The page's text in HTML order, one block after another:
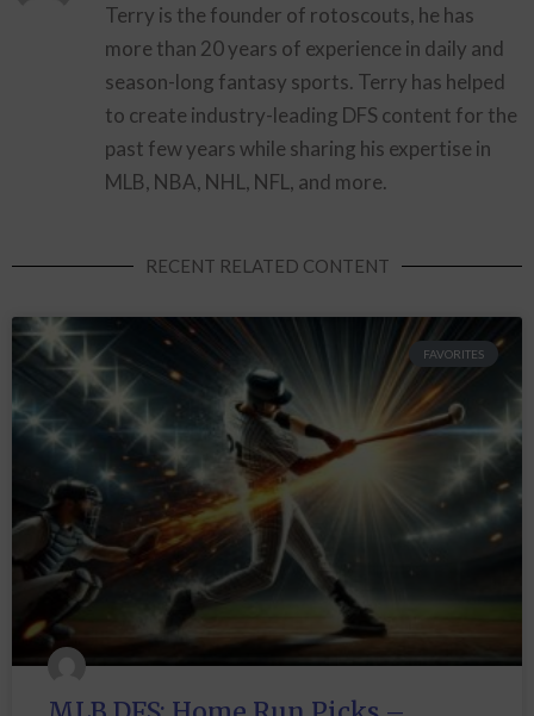
Terry is the founder of rotoscouts, he has
more than 20 years of experience in daily and
season-long fantasy sports. Terry has helped
to create industry-leading DFS content for the
past few years while sharing his expertise in
MLB, NBA, NHL, NFL, and more.
RECENT RELATED CONTENT
FAVORITES